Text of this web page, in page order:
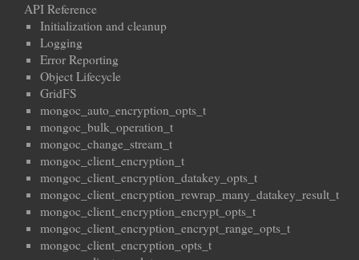
API Reference
Initialization and cleanup
Logging
Error Reporting
Object Lifecycle
GridFS
mongoc_auto_encryption_opts_t
mongoc_bulk_operation_t
mongoc_change_stream_t
mongoc_client_encryption_t
mongoc_client_encryption_datakey_opts_t
mongoc_client_encryption_rewrap_many_datakey_result_t
mongoc_client_encryption_encrypt_opts_t
mongoc_client_encryption_encrypt_range_opts_t
mongoc_client_encryption_opts_t